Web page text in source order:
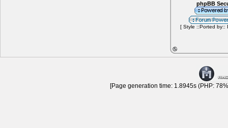
phpBB
[ Style ::Ported by::
[Page generation time: 1.8945s (PHP: